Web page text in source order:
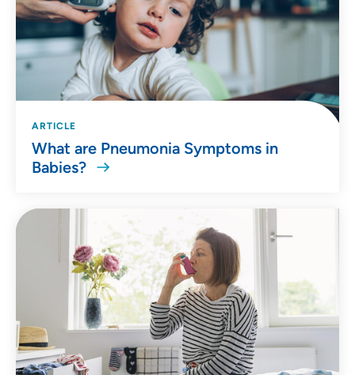
ARTICLE
What are Pneumonia Symptoms in
Babies?